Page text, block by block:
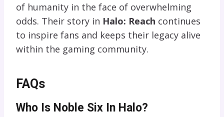
of humanity in the face of overwhelming
odds. Their story in Halo: Reach continues
to inspire fans and keeps their legacy alive
within the gaming community.
FAQs
Who Is Noble Six In Halo?